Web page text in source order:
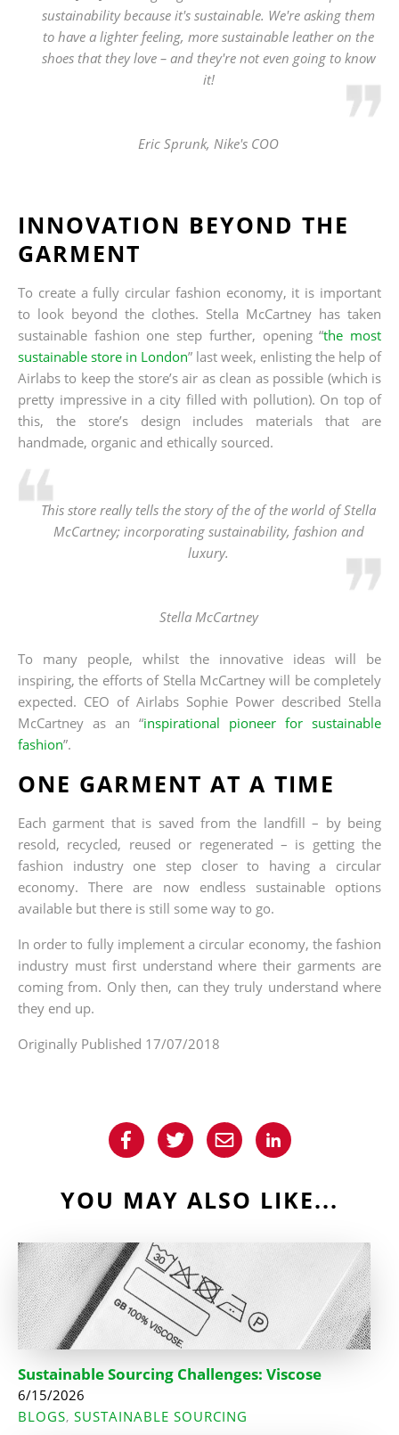
sustainability because it's sustainable. We're asking them
to have a lighter feeling, more sustainable leather on the
shoes that they love – and they're not even going to know
it!
Eric Sprunk, Nike's COO
INNOVATION BEYOND THE
GARMENT
To create a fully circular fashion economy, it is important
to look beyond the clothes. Stella McCartney has taken
sustainable fashion one step further, opening “the most
sustainable store in London” last week, enlisting the help of
Airlabs to keep the store’s air as clean as possible (which is
pretty impressive in a city filled with pollution). On top of
this, the store’s design includes materials that are
handmade, organic and ethically sourced.
This store really tells the story of the of the world of Stella
McCartney; incorporating sustainability, fashion and
luxury.
Stella McCartney
To many people, whilst the innovative ideas will be
inspiring, the efforts of Stella McCartney will be completely
expected. CEO of Airlabs Sophie Power described Stella
McCartney as an “inspirational pioneer for sustainable
fashion”.
ONE GARMENT AT A TIME
Each garment that is saved from the landfill – by being
resold, recycled, reused or regenerated – is getting the
fashion industry one step closer to having a circular
economy. There are now endless sustainable options
available but there is still some way to go.
In order to fully implement a circular economy, the fashion
industry must first understand where their garments are
coming from. Only then, can they truly understand where
they end up.
Originally Published 17/07/2018
YOU MAY ALSO LIKE...
Sustainable Sourcing Challenges: Viscose
6/15/2026
BLOGS, SUSTAINABLE SOURCING